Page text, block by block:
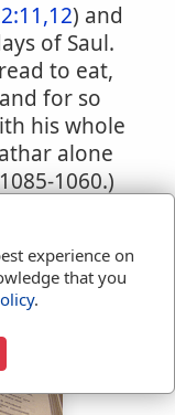
) and
of Saul.
to eat,
for so
his whole
alone
1060.)
experience on
that you
.